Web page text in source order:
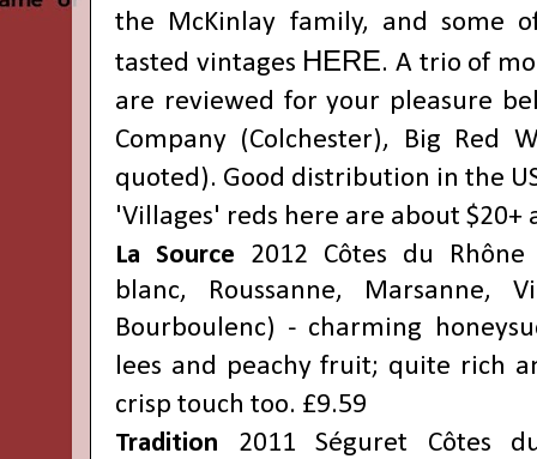
the McKinlay family, and some
tasted vintages HERE. A trio of
are reviewed for your pleasure
Company (Colchester), Big Red
quoted). Good distribution in the
'Villages' reds here are about $20+
La Source 2012 Côtes du
blanc, Roussanne, Marsanne,
Bourboulenc) - charming
lees and peachy fruit; quite rich
crisp touch too. £9.59
Tradition 2011 Séguret Côtes